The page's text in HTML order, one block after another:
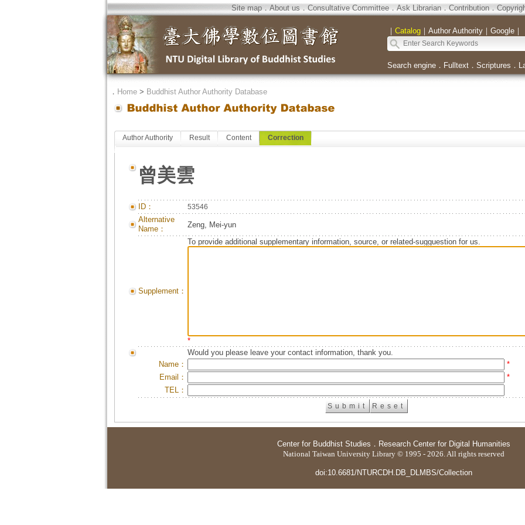
Site map．About us．Consultative Committee．Ask Librarian．Contribution．
｜ Catalog｜ Author Authority｜ Google｜
Search engine． Fulltext． Scriptures ．
． Home> Buddhist Author Authority Database
Author Authority Result Content Correction
曾美雲
ID： 53546
Alternative
Name：
Zeng, Mei-yun
Supplement：
To provide additional supplementary information, source, or related-sugguestion for us.
*
Would you please leave your contact information, thank you.
Name：
*
Email：
*
TEL：
Center for Buddhist Studies ． Research Center for Digital Humanities
National Taiwan University Library © 1995 - 2026. All rights reserved
doi:10.6681/NTURCDH.DB_DLMBS/Collection